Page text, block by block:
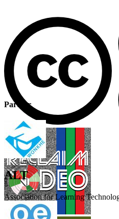
Partner
ALT
Association for Learning